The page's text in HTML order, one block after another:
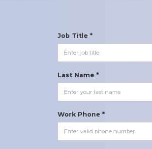
Job Title *
Last Name *
Work Phone *